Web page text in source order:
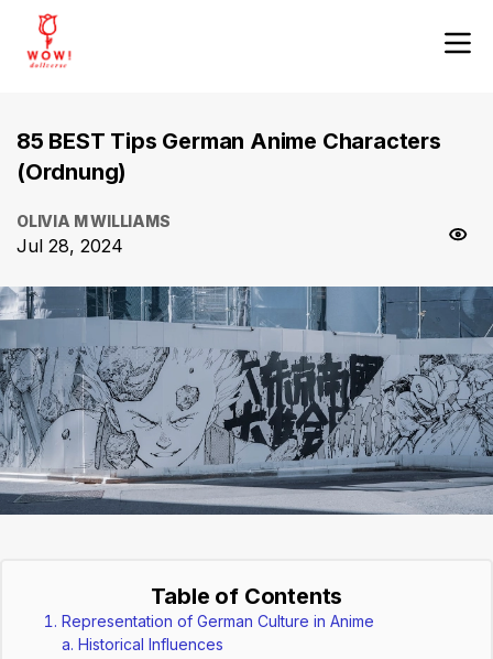
85 BEST Tips German Anime Characters
(Ordnung)
OLIVIA M WILLIAMS
Jul 28, 2024
Table of Contents
Representation of German Culture in Anime
Historical Influences